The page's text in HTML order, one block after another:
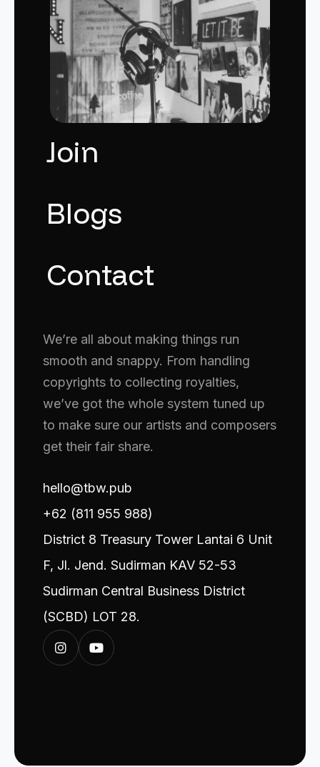
Join
Blogs
Contact
We’re all about making things run
smooth and snappy. From handling
copyrights to collecting royalties,
we’ve got the whole system tuned up
to make sure our artists and composers
get their fair share.
hello@tbw.pub
+62 (811 955 988)
District 8 Treasury Tower Lantai 6 Unit
F, Jl. Jend. Sudirman KAV 52-53
Sudirman Central Business District
(SCBD) LOT 28.